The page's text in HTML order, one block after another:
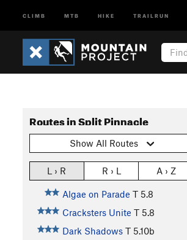
CLIMB MTB HIKE TRAILRUN
Routes in Split Pinnacle
Show All Routes
L › R R › L A › Z
Algae on Parade T 5.8
Cracksters Unite T 5.8
Dark Shadows T 5.10b